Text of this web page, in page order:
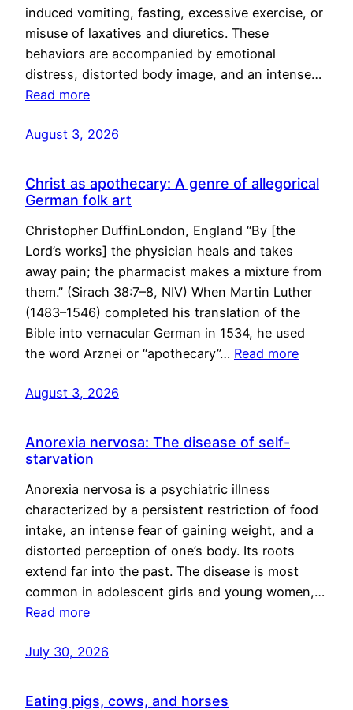
induced vomiting, fasting, excessive exercise, or
misuse of laxatives and diuretics. These
behaviors are accompanied by emotional
distress, distorted body image, and an intense…
Read more
August 3, 2026
Christ as apothecary: A genre of allegorical
German folk art
Christopher DuffinLondon, England “By [the
Lord’s works] the physician heals and takes
away pain; the pharmacist makes a mixture from
them.” (Sirach 38:7–8, NIV) When Martin Luther
(1483–1546) completed his translation of the
Bible into vernacular German in 1534, he used
the word Arznei or “apothecary”… Read more
August 3, 2026
Anorexia nervosa: The disease of self-
starvation
Anorexia nervosa is a psychiatric illness
characterized by a persistent restriction of food
intake, an intense fear of gaining weight, and a
distorted perception of one’s body. Its roots
extend far into the past. The disease is most
common in adolescent girls and young women,…
Read more
July 30, 2026
Eating pigs, cows, and horses